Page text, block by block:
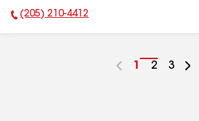
Phone Number:
(205) 210-4412
Go
1
Go
2
Go
3